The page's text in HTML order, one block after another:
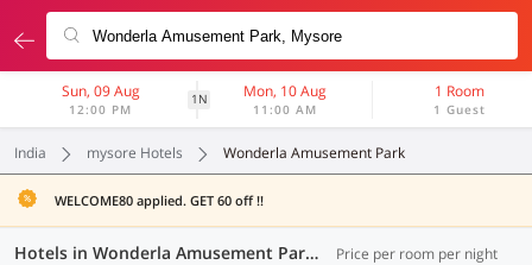
Sun, 09 Aug
12:00 PM
1N Mon, 10 Aug
11:00 AM
1 Room
1 Guest
India mysore Hotels Wonderla Amusement Park
WELCOME80 applied. GET 60 off !!
Hotels in Wonderla Amusement Park, Mysore (20 OYOs) Price per room per night